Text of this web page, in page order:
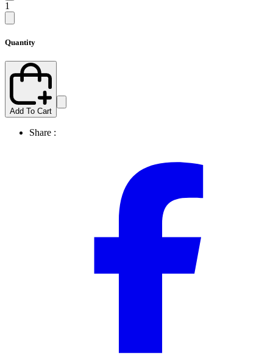
1
Quantity
Add To Cart
Share :